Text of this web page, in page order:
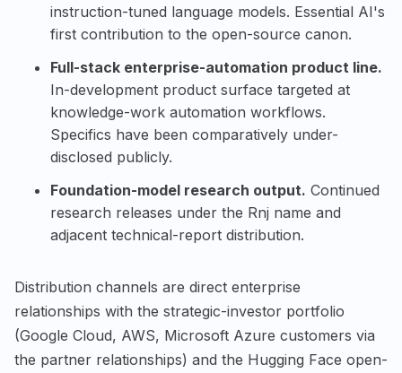
instruction-tuned language models. Essential AI's
first contribution to the open-source canon.
Full-stack enterprise-automation product line.
In-development product surface targeted at
knowledge-work automation workflows.
Specifics have been comparatively under-
disclosed publicly.
Foundation-model research output. Continued
research releases under the Rnj name and
adjacent technical-report distribution.
Distribution channels are direct enterprise
relationships with the strategic-investor portfolio
(Google Cloud, AWS, Microsoft Azure customers via
the partner relationships) and the Hugging Face open-